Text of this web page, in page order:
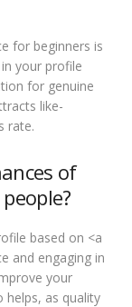
for beginners is
your profile
for genuine
like-
rate.
of
based on <a
and engaging in
your
helps, as quality